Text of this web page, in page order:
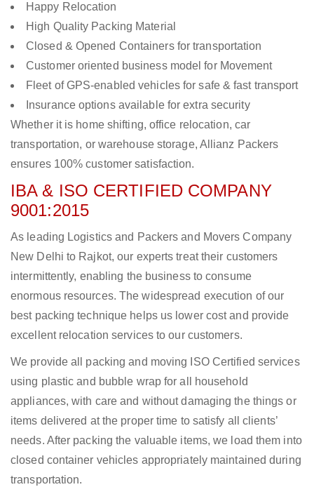
Happy Relocation
High Quality Packing Material
Closed & Opened Containers for transportation
Customer oriented business model for Movement
Fleet of GPS-enabled vehicles for safe & fast transport
Insurance options available for extra security
Whether it is home shifting, office relocation, car
transportation, or warehouse storage, Allianz Packers
ensures 100% customer satisfaction.
IBA & ISO CERTIFIED COMPANY
9001:2015
As leading Logistics and Packers and Movers Company
New Delhi to Rajkot, our experts treat their customers
intermittently, enabling the business to consume
enormous resources. The widespread execution of our
best packing technique helps us lower cost and provide
excellent relocation services to our customers.
We provide all packing and moving ISO Certified services
using plastic and bubble wrap for all household
appliances, with care and without damaging the things or
items delivered at the proper time to satisfy all clients’
needs. After packing the valuable items, we load them into
closed container vehicles appropriately maintained during
transportation.